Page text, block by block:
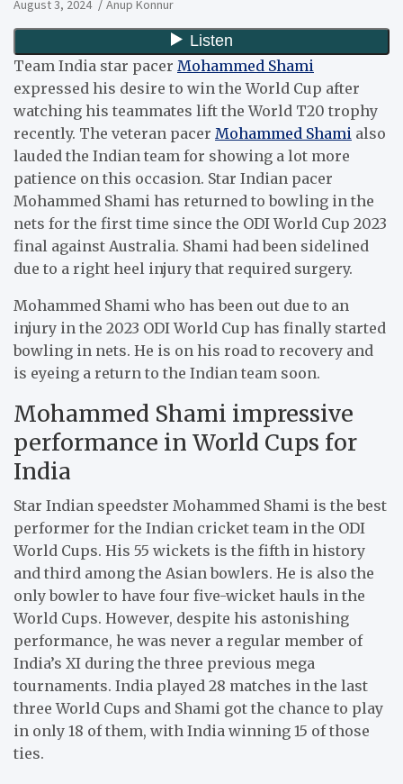
August 3, 2024 Anup Konnur
Team India star pacer Mohammed Shami
expressed his desire to win the World Cup after
watching his teammates lift the World T20 trophy
recently. The veteran pacer Mohammed Shami also
lauded the Indian team for showing a lot more
patience on this occasion. Star Indian pacer
Mohammed Shami has returned to bowling in the
nets for the first time since the ODI World Cup 2023
final against Australia. Shami had been sidelined
due to a right heel injury that required surgery.
Mohammed Shami who has been out due to an
injury in the 2023 ODI World Cup has finally started
bowling in nets. He is on his road to recovery and
is eyeing a return to the Indian team soon.
Mohammed Shami impressive
performance in World Cups for
India
Star Indian speedster Mohammed Shami is the best
performer for the Indian cricket team in the ODI
World Cups. His 55 wickets is the fifth in history
and third among the Asian bowlers. He is also the
only bowler to have four five-wicket hauls in the
World Cups. However, despite his astonishing
performance, he was never a regular member of
India’s XI during the three previous mega
tournaments. India played 28 matches in the last
three World Cups and Shami got the chance to play
in only 18 of them, with India winning 15 of those
ties.